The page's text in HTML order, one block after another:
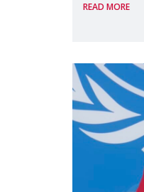
Make
READ MORE